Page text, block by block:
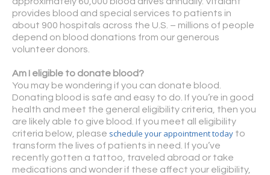
provides blood and special services to patients in
about 900 hospitals across the U.S. – millions of people
depend on blood donations from our generous
volunteer donors.
Am I eligible to donate blood?
You may be wondering if you can donate blood.
Donating blood is safe and easy to do. If you’re in good
health and meet the general eligibility criteria, then you
are likely able to give blood. If you meet all eligibility
criteria below, please schedule your appointment todayto
transform the lives of patients in need. If you’ve
recently gotten a tattoo, traveled abroad or take
medications and wonder if these affect your eligibility,